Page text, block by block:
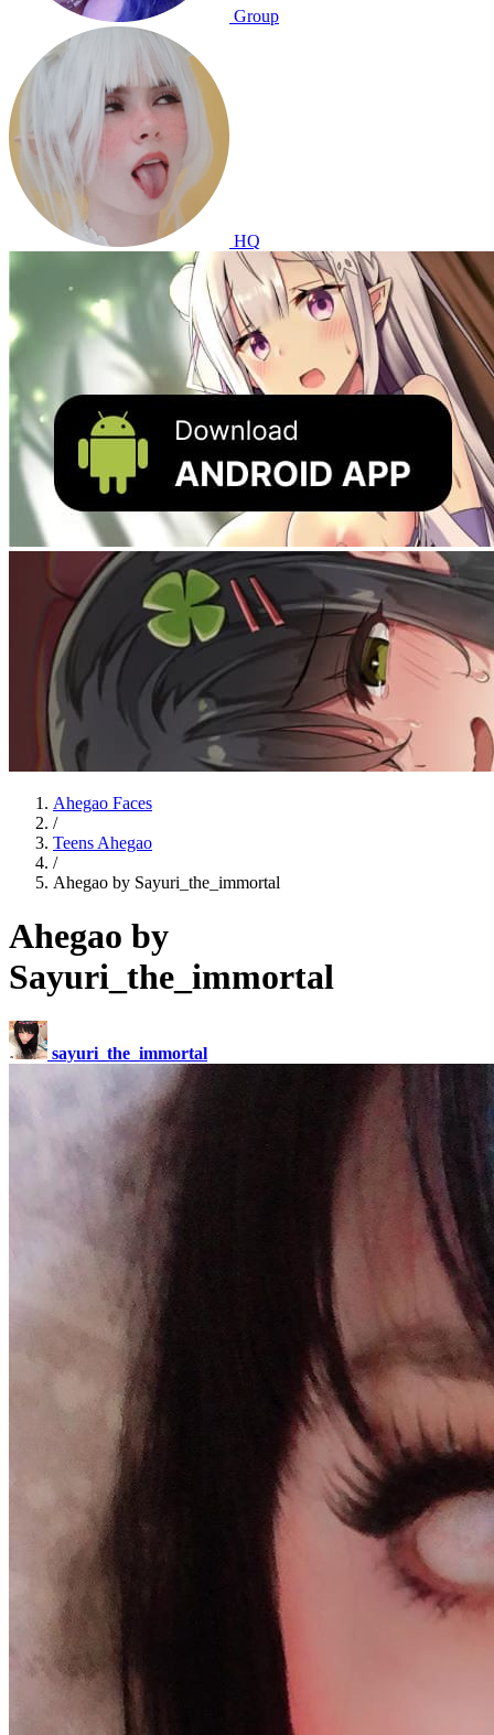
Group
HQ
Ahegao Faces
/
Teens Ahegao
/
Ahegao by Sayuri_the_immortal
Ahegao by
Sayuri_the_immortal
sayuri_the_immortal